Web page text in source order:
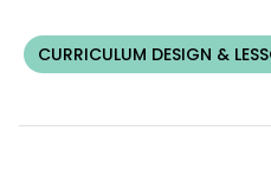
CURRICULUM DESIGN &